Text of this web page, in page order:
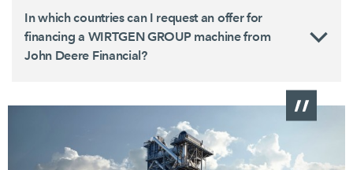
In which countries can I request an offer for
financing a WIRTGEN GROUP machine from
John Deere Financial?